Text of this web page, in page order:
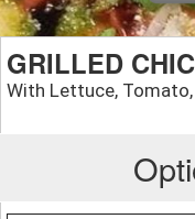
GRILLED
With Lettuce, Tomato,